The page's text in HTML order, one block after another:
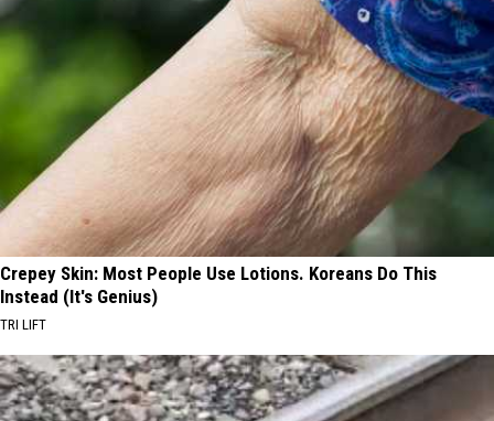
Crepey Skin: Most People Use Lotions. Koreans Do This
Instead (It's Genius)
TRI LIFT